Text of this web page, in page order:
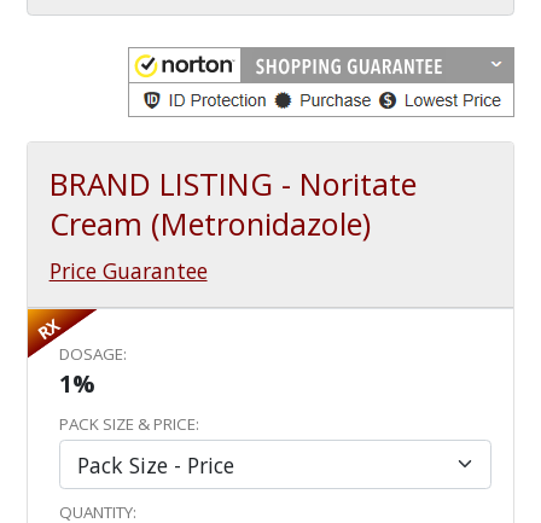
Watch Our Movie
BRAND LISTING - Noritate
Cream (Metronidazole)
Price Guarantee
RX
DOSAGE:
1%
PACK SIZE & PRICE:
QUANTITY: